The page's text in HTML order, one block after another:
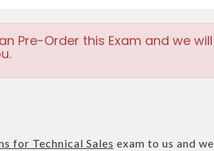
Pre-Order this Exam and we will
for Technical Sales exam to us and we